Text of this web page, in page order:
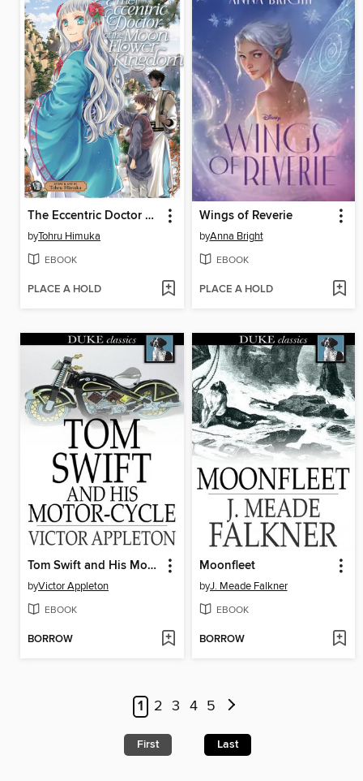
The Eccentric Doctor of the Moon Flower Kingdom, Volume 7
byTohru Himuka
EBOOK
PLACE A HOLD
Wings of Reverie
byAnna Bright
EBOOK
PLACE A HOLD
Tom Swift and His Motor-Cycle
byVictor Appleton
EBOOK
BORROW
Moonfleet
byJ. Meade Falkner
EBOOK
BORROW
1 2 3 4 5
First Last